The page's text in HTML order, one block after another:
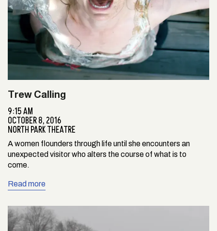
Trew Calling
9:15 AM
OCTOBER 8, 2016
NORTH PARK THEATRE
A women flounders through life until she encounters an
unexpected visitor who alters the course of what is to
come.
Read more